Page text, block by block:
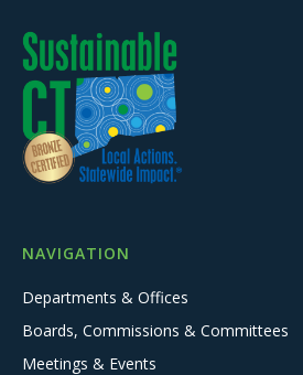
NAVIGATION
Departments & Offices
Boards, Commissions & Committees
Meetings & Events